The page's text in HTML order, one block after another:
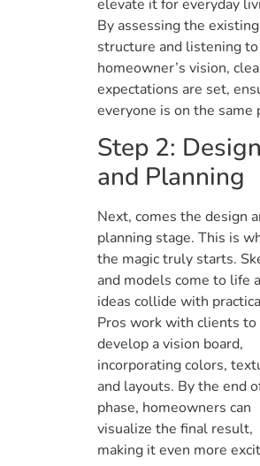
elevate it for everyday
By assessing the existing
structure and listening
homeowner’s vision,
expectations are set,
everyone is on the same
Step 2: Design
and Planning
Next, comes the design
planning stage. This is
the magic truly starts.
and models come to life
ideas collide with
Pros work with clients to
develop a vision board,
incorporating colors,
and layouts. By the end
phase, homeowners can
visualize the final result,
making it even more